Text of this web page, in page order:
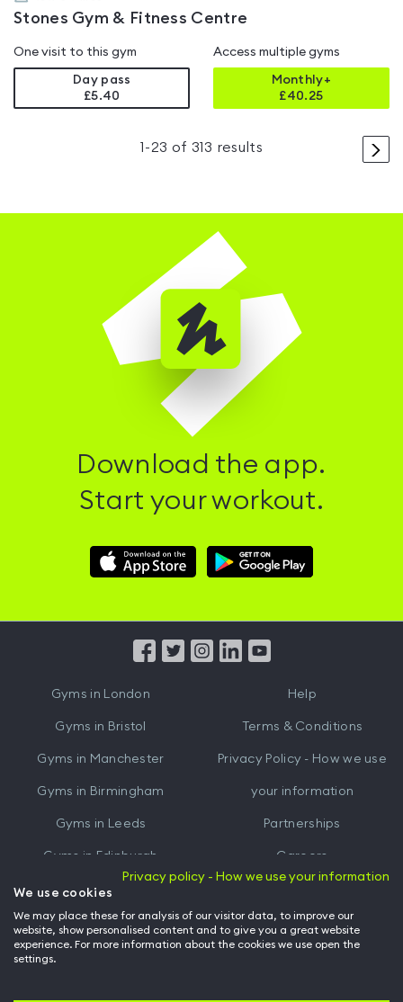
Stones Gym & Fitness Centre
One visit to this gym
Day pass
£5.40
Access multiple gyms
Monthly+
£40.25
>
1 -23 of 313 results
Download the app.
Start your workout.
Download
Hussle
Download
Hussle
from
Gyms in London
Gyms in Bristol
Gyms in Manchester
Gyms in Birmingham
Gyms in Leeds
Gyms in Edinburgh
Gyms inCardiff
Help
Terms & Conditions
Privacy Policy - How we use
your information
Partnerships
Careers
Hussle for Employees
Privacy policy - How we use your information
We use cookies
We may place these for analysis of our visitor data, to improve our
website, show personalised content and to give you a great website
experience. For more information about the cookies we use open the
settings.